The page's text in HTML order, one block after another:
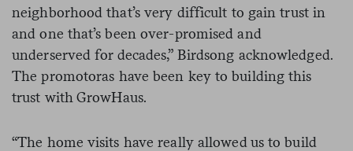
neighborhood that’s very difficult to gain trust in
and one that’s been over-promised and
underserved for decades,” Birdsong acknowledged.
The promotoras have been key to building this
trust with GrowHaus.
“The home visits have really allowed us to build